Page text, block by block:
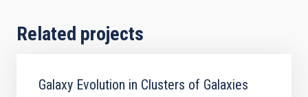
Related projects
Galaxy Evolution in Clusters of Galaxies